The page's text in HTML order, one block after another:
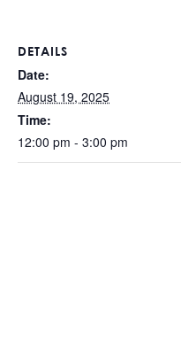
DETAILS
Date:
August 19, 2025
Time:
12:00 pm - 3:00 pm